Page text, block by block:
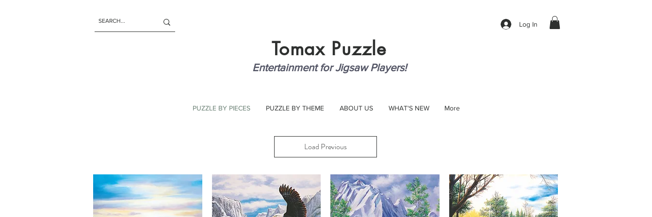
Log In
Tomax Puzzle
Entertainment for Jigsaw Players!
PUZZLE BY PIECES PUZZLE BY THEME ABOUT US WHAT'S NEW More
Load Previous